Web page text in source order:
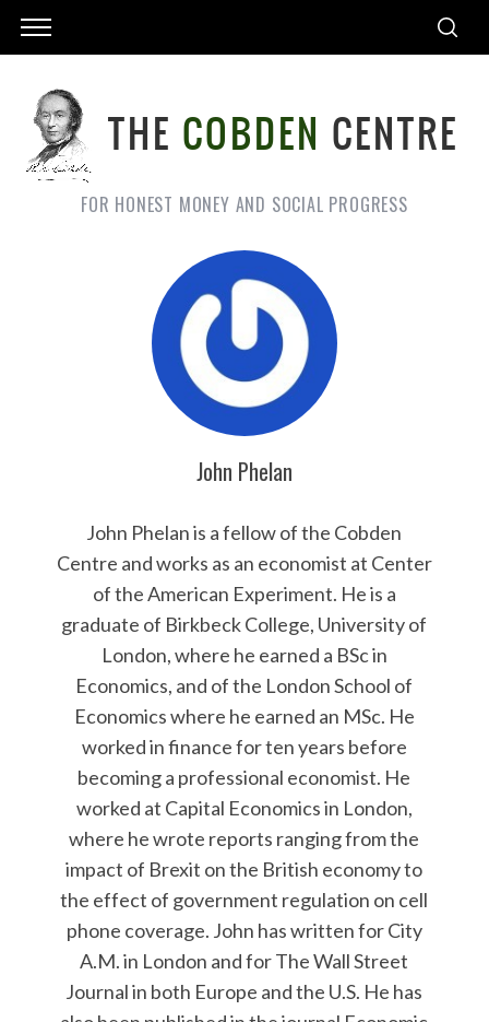
FOR HONEST MONEY AND SOCIAL PROGRESS
John Phelan
John Phelan is a fellow of the Cobden
Centre and works as an economist at Center
of the American Experiment. He is a
graduate of Birkbeck College, University of
London, where he earned a BSc in
Economics, and of the London School of
Economics where he earned an MSc. He
worked in finance for ten years before
becoming a professional economist. He
worked at Capital Economics in London,
where he wrote reports ranging from the
impact of Brexit on the British economy to
the effect of government regulation on cell
phone coverage. John has written for City
A.M. in London and for The Wall Street
Journal in both Europe and the U.S. He has